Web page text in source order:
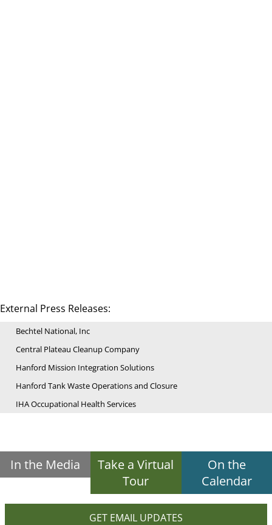
External Press Releases:
Bechtel National, Inc
Central Plateau Cleanup Company
Hanford Mission Integration Solutions
Hanford Tank Waste Operations and Closure
IHA Occupational Health Services
In the Media
Take a Virtual
Tour
On the
Calendar
GET EMAIL UPDATES